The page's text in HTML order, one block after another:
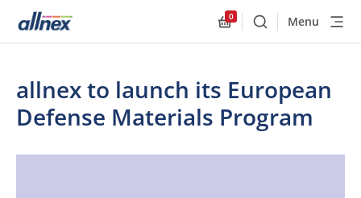
0
BuscarMenu
allnex to launch its European
Defense Materials Program